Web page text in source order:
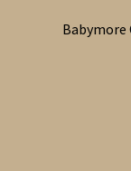
Babymore